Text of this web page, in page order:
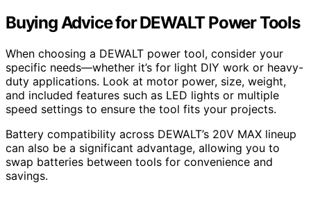
Buying Advice for DEWALT Power Tools
When choosing a DEWALT power tool, consider your
specific needs—whether it’s for light DIY work or heavy-
duty applications. Look at motor power, size, weight,
and included features such as LED lights or multiple
speed settings to ensure the tool fits your projects.
Battery compatibility across DEWALT’s 20V MAX lineup
can also be a significant advantage, allowing you to
swap batteries between tools for convenience and
savings.